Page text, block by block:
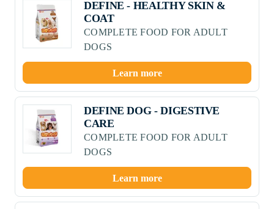
DEFINE - HEALTHY SKIN &
COAT
COMPLETE FOOD FOR ADULT
DOGS
Learn more
DEFINE DOG - DIGESTIVE
CARE
COMPLETE FOOD FOR ADULT
DOGS
Learn more